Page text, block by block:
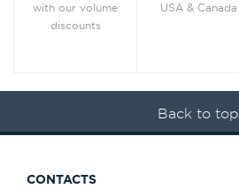
with our volume
discounts
USA & Canada
Back to top
CONTACTS